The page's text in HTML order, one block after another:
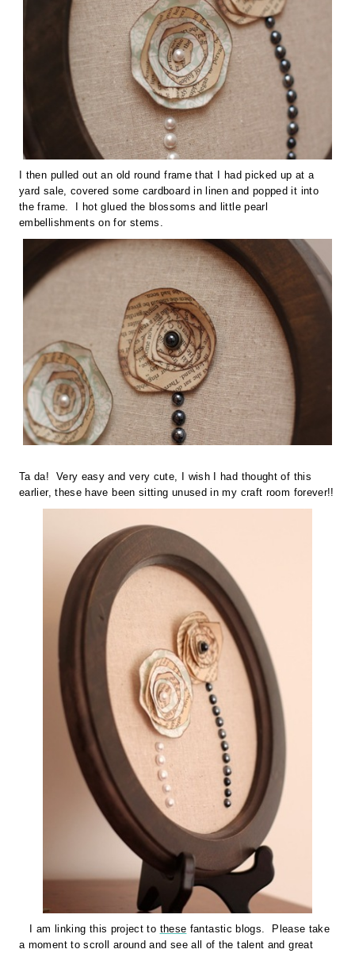
I then pulled out an old round frame that I had picked up at a
yard sale, covered some cardboard in linen and popped it into
the frame. I hot glued the blossoms and little pearl
embellishments on for stems.
Ta da! Very easy and very cute, I wish I had thought of this
earlier, these have been sitting unused in my craft room forever!!
I am linking this project to these fantastic blogs. Please take
a moment to scroll around and see all of the talent and great